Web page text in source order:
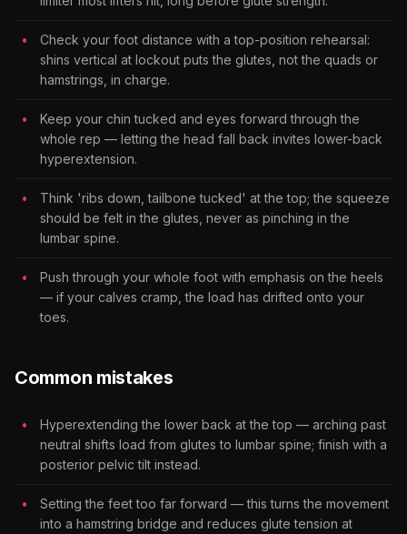
Check your foot distance with a top-position rehearsal:
shins vertical at lockout puts the glutes, not the quads or
hamstrings, in charge.
Keep your chin tucked and eyes forward through the
whole rep — letting the head fall back invites lower-back
hyperextension.
Think 'ribs down, tailbone tucked' at the top; the squeeze
should be felt in the glutes, never as pinching in the
lumbar spine.
Push through your whole foot with emphasis on the heels
— if your calves cramp, the load has drifted onto your
toes.
Common mistakes
Hyperextending the lower back at the top — arching past
neutral shifts load from glutes to lumbar spine; finish with a
posterior pelvic tilt instead.
Setting the feet too far forward — this turns the movement
into a hamstring bridge and reduces glute tension at